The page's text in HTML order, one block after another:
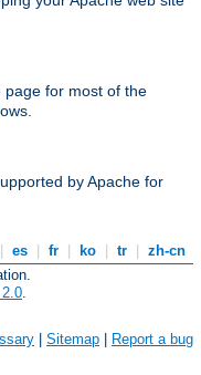
for most of the
by Apache for
es fr ko tr
zh-cn
.
Sitemap Report a bug